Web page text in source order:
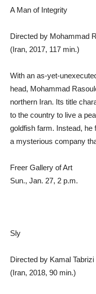
A Man of Integrity
Directed by Mohammad
(Iran, 2017, 117 min.)
With an as-yet-
head, Mohammad
northern Iran. Its title
to the country to live a
goldfish farm. Instead, he
a mysterious company
Freer Gallery of Art
Sun., Jan. 27, 2 p.m.
Sly
Directed by Kamal Tabrizi
(Iran, 2018, 90 min.)